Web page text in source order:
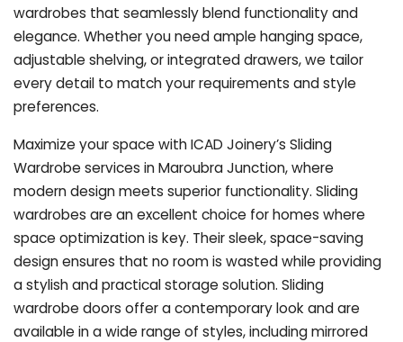
wardrobes that seamlessly blend functionality and
elegance. Whether you need ample hanging space,
adjustable shelving, or integrated drawers, we tailor
every detail to match your requirements and style
preferences.
Maximize your space with ICAD Joinery’s Sliding
Wardrobe services in Maroubra Junction, where
modern design meets superior functionality. Sliding
wardrobes are an excellent choice for homes where
space optimization is key. Their sleek, space-saving
design ensures that no room is wasted while providing
a stylish and practical storage solution. Sliding
wardrobe doors offer a contemporary look and are
available in a wide range of styles, including mirrored